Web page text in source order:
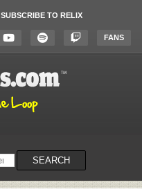
SUBSCRIBE TO RELIX
FANS
SEARCH